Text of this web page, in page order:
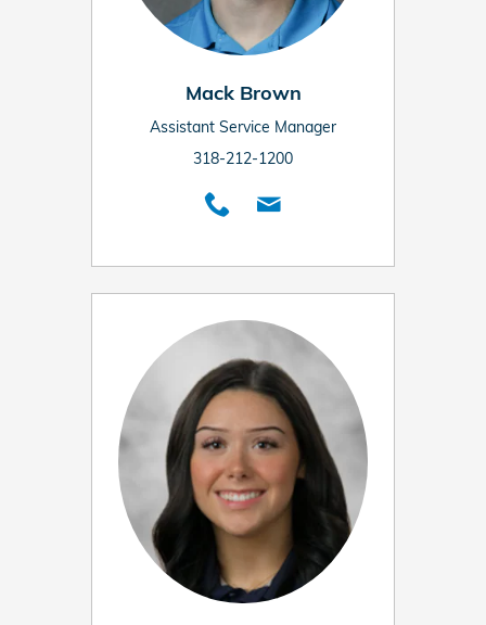
Mack Brown
Assistant Service Manager
318-212-1200